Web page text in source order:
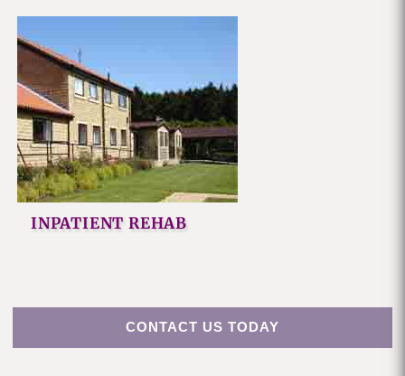
INPATIENT REHAB
CONTACT US TODAY